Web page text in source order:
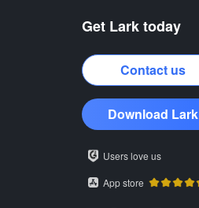
Get Lark today
Contact us
Download Lark
Users love us
App store